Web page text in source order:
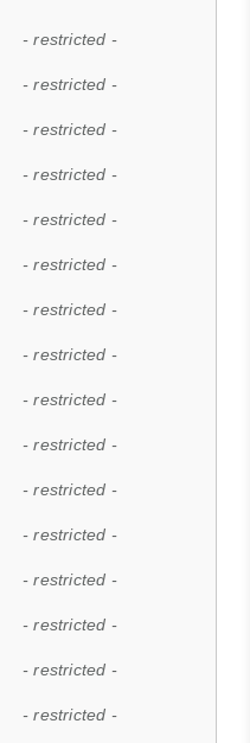
- restricted -
- restricted -
- restricted -
- restricted -
- restricted -
- restricted -
- restricted -
- restricted -
- restricted -
- restricted -
- restricted -
- restricted -
- restricted -
- restricted -
- restricted -
- restricted -